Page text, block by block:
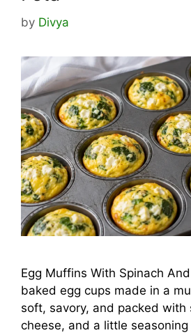
by Divya
Egg Muffins With Spinach
baked egg cups made in a
soft, savory, and packed with
cheese, and a little